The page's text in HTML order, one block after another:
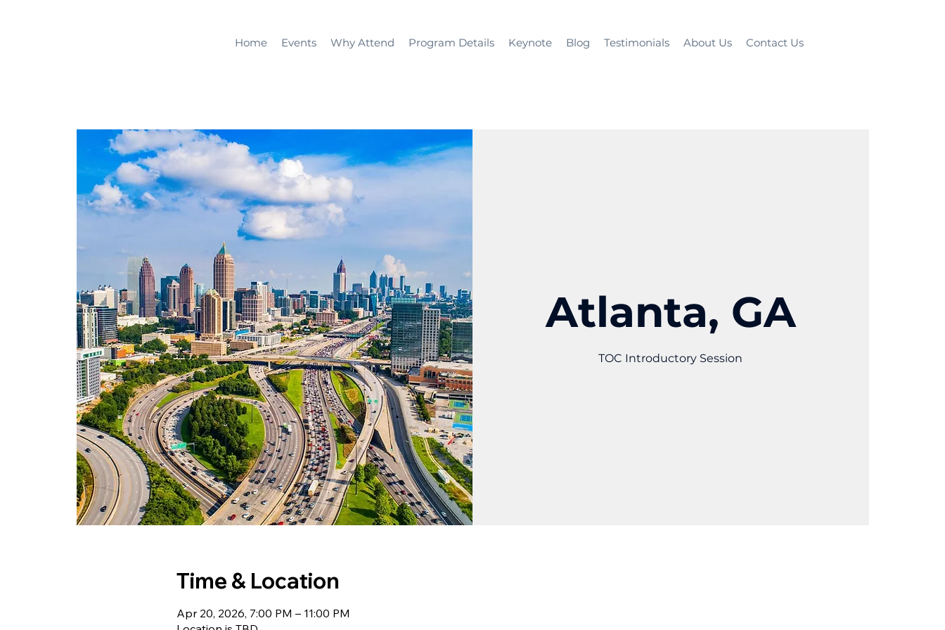
Home Events Why Attend Program Details Keynote Blog Testimonials About Us Contact Us
Atlanta, GA
TOC Introductory Session
Time & Location
Apr 20, 2026, 7:00 PM – 11:00 PM